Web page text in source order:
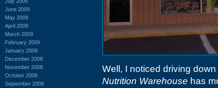
June 2009
May 2009
April 2009
March 2009
February 2009
January 2009
December 2008
November 2008
October 2008
September 2008
Well, I noticed driving
Nutrition Warehouse has